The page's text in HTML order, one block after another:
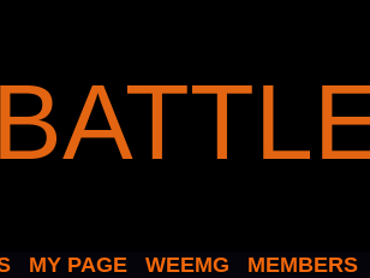
MY PAGE WEEMG MEMBERS